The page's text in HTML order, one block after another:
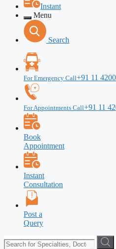
Instant
Menu
Search
For Emergency Call+91 11
For Appointments Call+91 11
Book
Appointment
Instant
Consultation
Post a
Query